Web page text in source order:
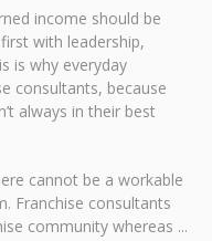
income should be
with leadership,
is why everyday
consultants, because
always in their best
cannot be a workable
Franchise consultants
community whereas ...